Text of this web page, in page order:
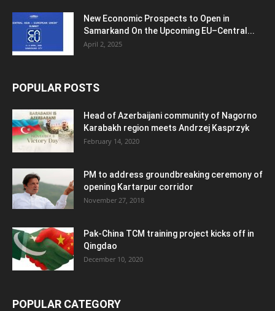
New Economic Prospects to Open in
Samarkand On the Upcoming EU–Central...
April 2, 2025
POPULAR POSTS
Head of Azerbaijani community of Nagorno
Karabakh region meets Andrzej Kasprzyk
February 14, 2020
PM to address groundbreaking ceremony of
opening Kartarpur corridor
November 27, 2018
Pak-China TCM training project kicks off in
Qingdao
December 10, 2020
POPULAR CATEGORY